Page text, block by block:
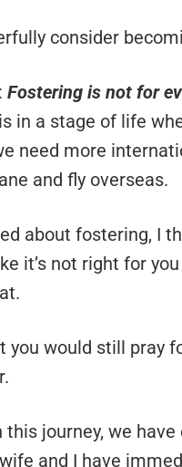
consider
Fostering is not for
in a stage of life
need more
and fly overseas.
about fostering, I
it’s not right for
would still pray
journey, we
and I have